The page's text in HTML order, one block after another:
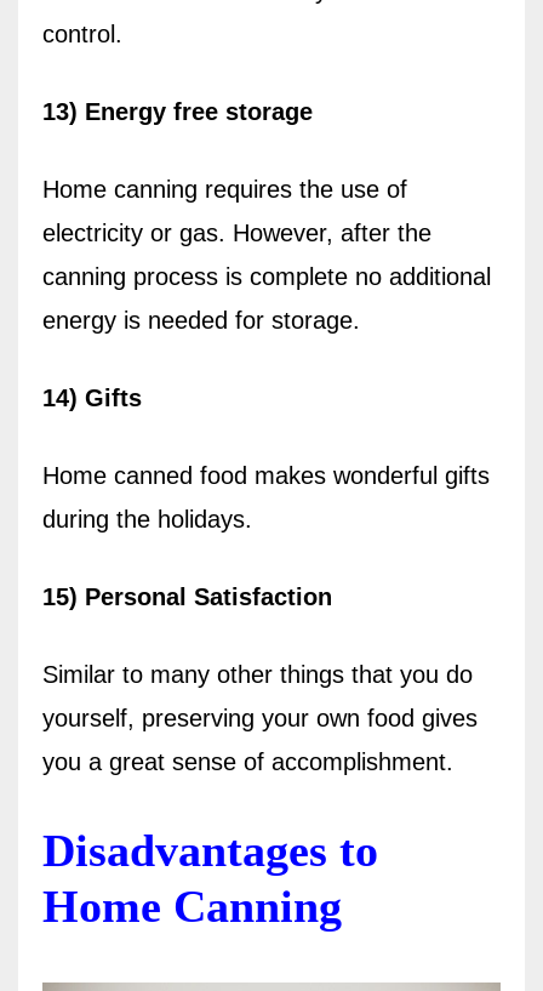
control.
13) Energy free storage
Home canning requires the use of
electricity or gas. However, after the
canning process is complete no additional
energy is needed for storage.
14) Gifts
Home canned food makes wonderful gifts
during the holidays.
15) Personal Satisfaction
Similar to many other things that you do
yourself, preserving your own food gives
you a great sense of accomplishment.
Disadvantages to
Home Canning